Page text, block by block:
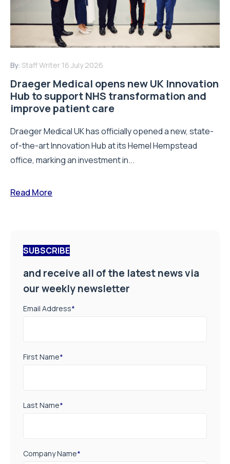
By: Staff Writer 16 July 2026
Draeger Medical opens new UK Innovation
Hub to support NHS transformation and
improve patient care
Draeger Medical UK has officially opened a new, state-
of-the-art Innovation Hub at its Hemel Hempstead
office, marking an investment in...
Read More
SUBSCRIBE
and receive all of the latest news via
our weekly newsletter
Email Address*
First Name*
Last Name*
Company Name*